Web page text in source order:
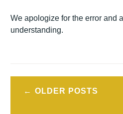
We apologize for the error and
understanding.
PostsOLDER POSTS